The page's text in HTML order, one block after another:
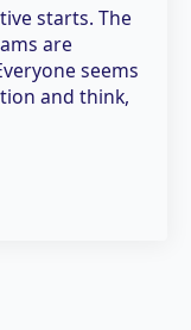
starts. The
are
seems
and think,